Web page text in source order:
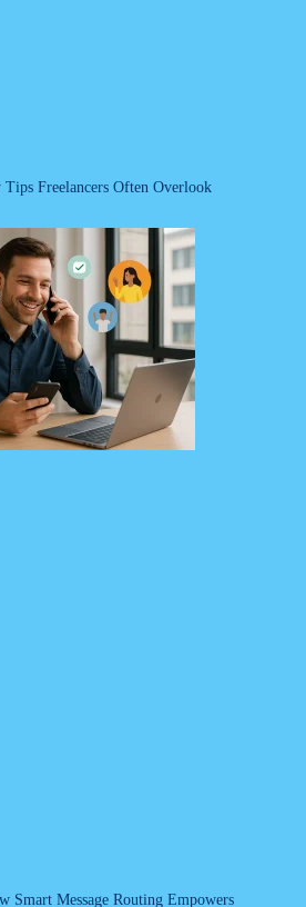
Tips Freelancers Often Overlook
Smart Message Routing Empowers